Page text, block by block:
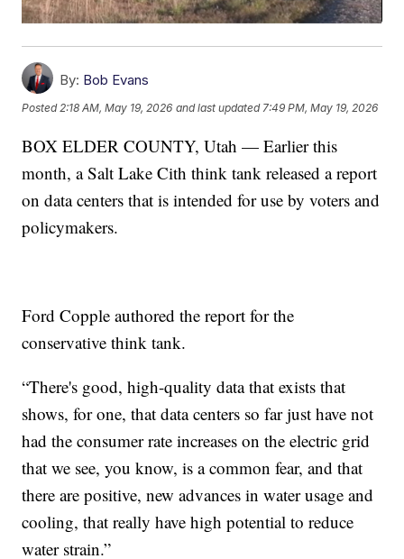
By: Bob Evans
Posted2:18 AM, May 19, 2026 and last updated 7:49 PM, May 19, 2026
BOX ELDER COUNTY, Utah — Earlier this
month, a Salt Lake Cith think tank released a report
on data centers that is intended for use by voters and
policymakers.
Ford Copple authored the report for the
conservative think tank.
“There's good, high-quality data that exists that
shows, for one, that data centers so far just have not
had the consumer rate increases on the electric grid
that we see, you know, is a common fear, and that
there are positive, new advances in water usage and
cooling, that really have high potential to reduce
water strain.”